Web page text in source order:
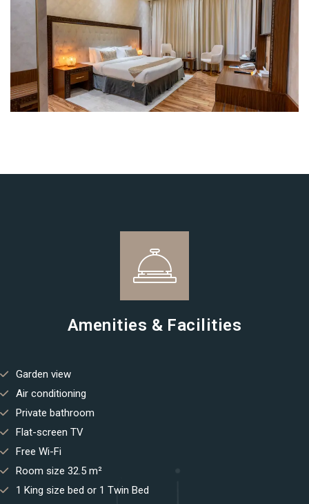
Amenities & Facilities
Garden view
Air conditioning
Private bathroom
Flat-screen TV
Free Wi-Fi
Room size 32.5 m²
1 King size bed or 1 Twin Bed